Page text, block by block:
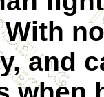
and